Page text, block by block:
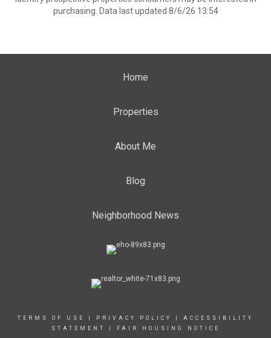
purchasing. Data last updated 8/6/26 13:54
Home
Properties
About Me
Blog
Neighborhood News
TERMS OF USE PRIVACY POLICY
ACCESSIBILITY
STATEMENT
FAIR HOUSING NOTICE